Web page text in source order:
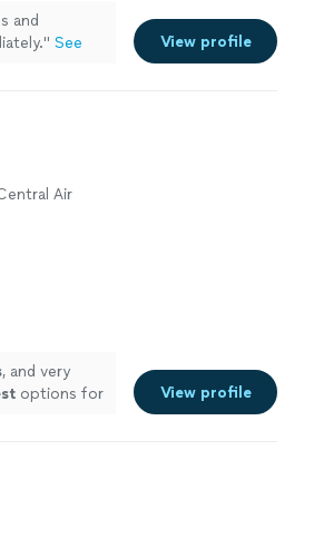
and
" See
View profile
Air
, and very
options for
View profile